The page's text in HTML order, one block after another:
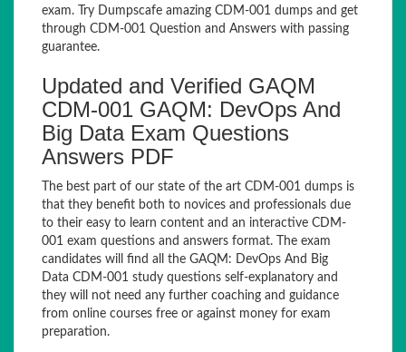
exam. Try Dumpscafe amazing CDM-001 dumps and get
through CDM-001 Question and Answers with passing
guarantee.
Updated and Verified GAQM
CDM-001 GAQM: DevOps And
Big Data Exam Questions
Answers PDF
The best part of our state of the art CDM-001 dumps is
that they benefit both to novices and professionals due
to their easy to learn content and an interactive CDM-
001 exam questions and answers format. The exam
candidates will find all the GAQM: DevOps And Big
Data CDM-001 study questions self-explanatory and
they will not need any further coaching and guidance
from online courses free or against money for exam
preparation.